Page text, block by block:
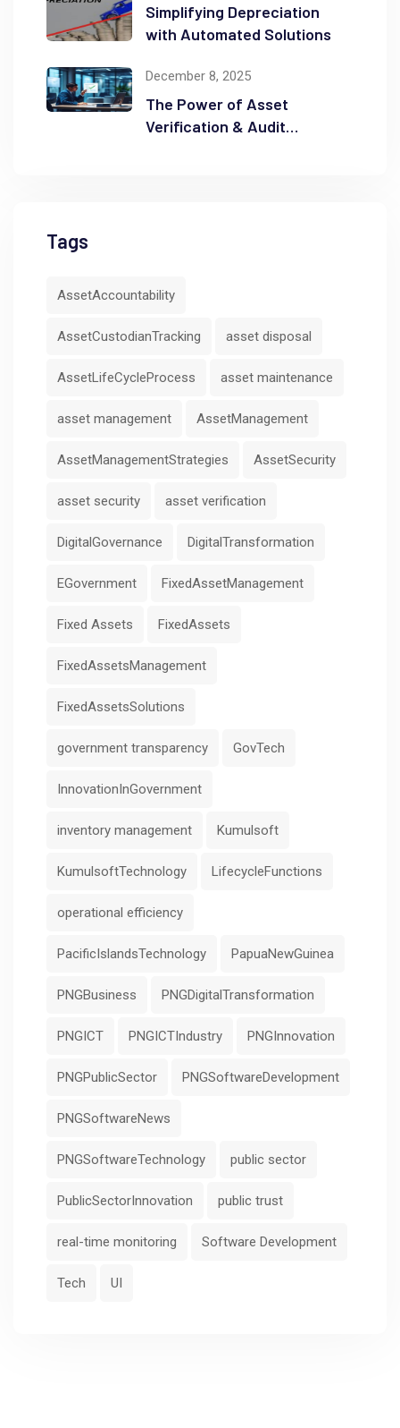
Simplifying Depreciation
with Automated Solutions
December 8, 2025
The Power of Asset
Verification & Audit
Tags
AssetAccountability
AssetCustodianTracking asset disposal
AssetLifeCycleProcess asset maintenance
asset management AssetManagement
AssetManagementStrategies AssetSecurity
asset security asset verification
DigitalGovernance DigitalTransformation
EGovernment FixedAssetManagement
Fixed Assets FixedAssets
FixedAssetsManagement
FixedAssetsSolutions
government transparency GovTech
InnovationInGovernment
inventory management Kumulsoft
KumulsoftTechnology LifecycleFunctions
operational efficiency
PacificIslandsTechnology PapuaNewGuinea
PNGBusiness PNGDigitalTransformation
PNGICT PNGICTIndustry PNGInnovation
PNGPublicSector PNGSoftwareDevelopment
PNGSoftwareNews
PNGSoftwareTechnology public sector
PublicSectorInnovation public trust
real-time monitoring Software Development
Tech UI